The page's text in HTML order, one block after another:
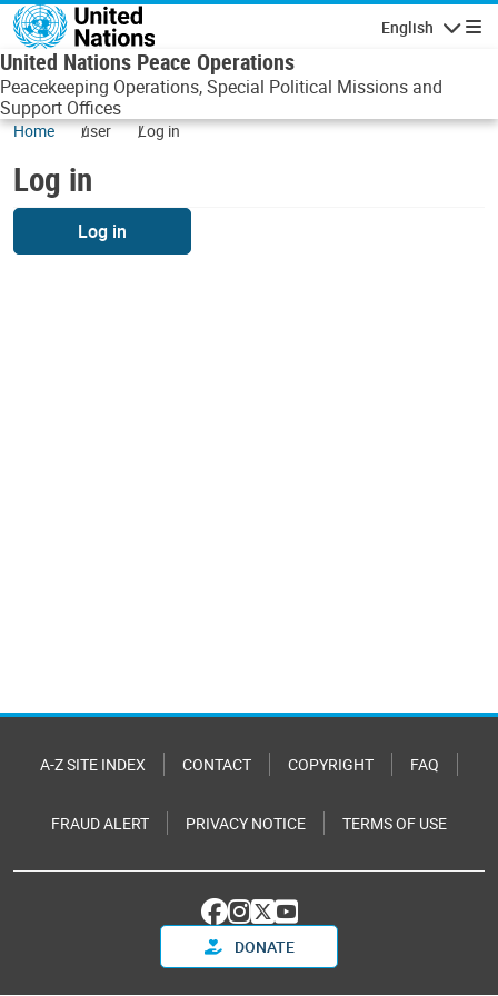
Skip to main content
English
United Nations Peace Operations
Peacekeeping Operations, Special Political Missions and
Support Offices
Home user Log in
Log in
Log in
A-Z SITE INDEX CONTACT COPYRIGHT FAQ
FRAUD ALERT PRIVACY NOTICE TERMS OF USE
DONATE